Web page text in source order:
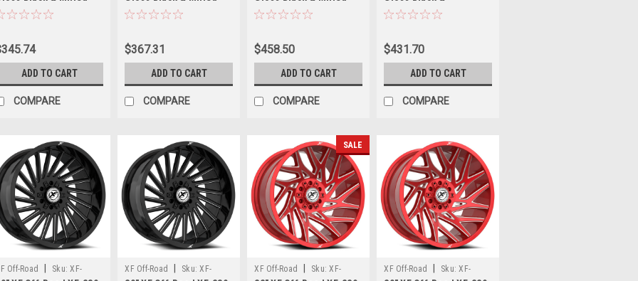
Concave
Wheels
Style
Aggressive
Stance(Post)
Wheel 6x135
ADD TO CART
COMPARE
20x12 Wheel 8x6.5
$367.31
ADD TO CART
COMPARE
20x10 Wheel 6x135
$458.50
ADD TO CART
COMPARE
Machined 20x9 Wheel
$431.70
ADD TO CART
COMPARE
Off-Road Sku: XF-
XF Off-Road Sku: XF-
SALE
XF Off-Road Sku: XF-
XF Off-Road Sku: XF-